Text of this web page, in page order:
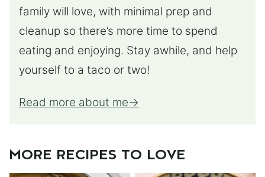
family will love, with minimal prep and
cleanup so there’s more time to spend
eating and enjoying. Stay awhile, and help
yourself to a taco or two!
Read more about me
MORE RECIPES TO LOVE